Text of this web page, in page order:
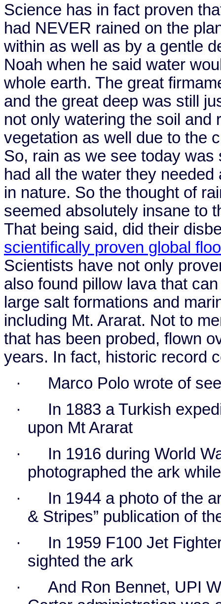
Science has in fact proven
had NEVER rained on the
within as well as by a gentle
Noah when he said water
whole earth. The great
and the great deep was still
not only watering the soil and
vegetation as well due to the
So, rain as we see today
had all the water they
in nature. So the thought of
seemed absolutely insane to
That being said, did their
scientifically proven global
Scientists have not only
also found pillow lava that
large salt formations and
including Mt. Ararat. Not to
that has been probed, flown
years. In fact, historic record
·
Marco Polo wrote of
·
In 1883 a Turkish
upon Mt Ararat
·
In 1916 during World
photographed the ark
·
In 1944 a photo of the
& Stripes” publication of
·
In 1959 F100 Jet
sighted the ark
·
And Ron Bennet, UPI